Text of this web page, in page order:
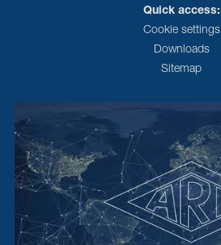
Quick access:
Cookie settings
Downloads
Sitemap